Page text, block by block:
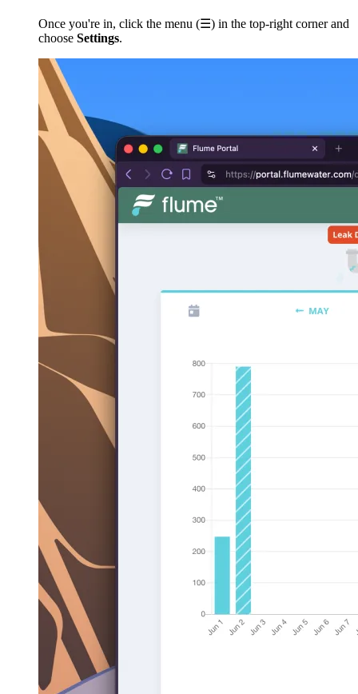
Once you're in, click the menu (☰) in the top-right corner and
choose Settings.